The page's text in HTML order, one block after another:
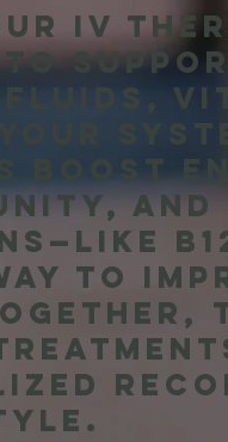
IV
boost
to